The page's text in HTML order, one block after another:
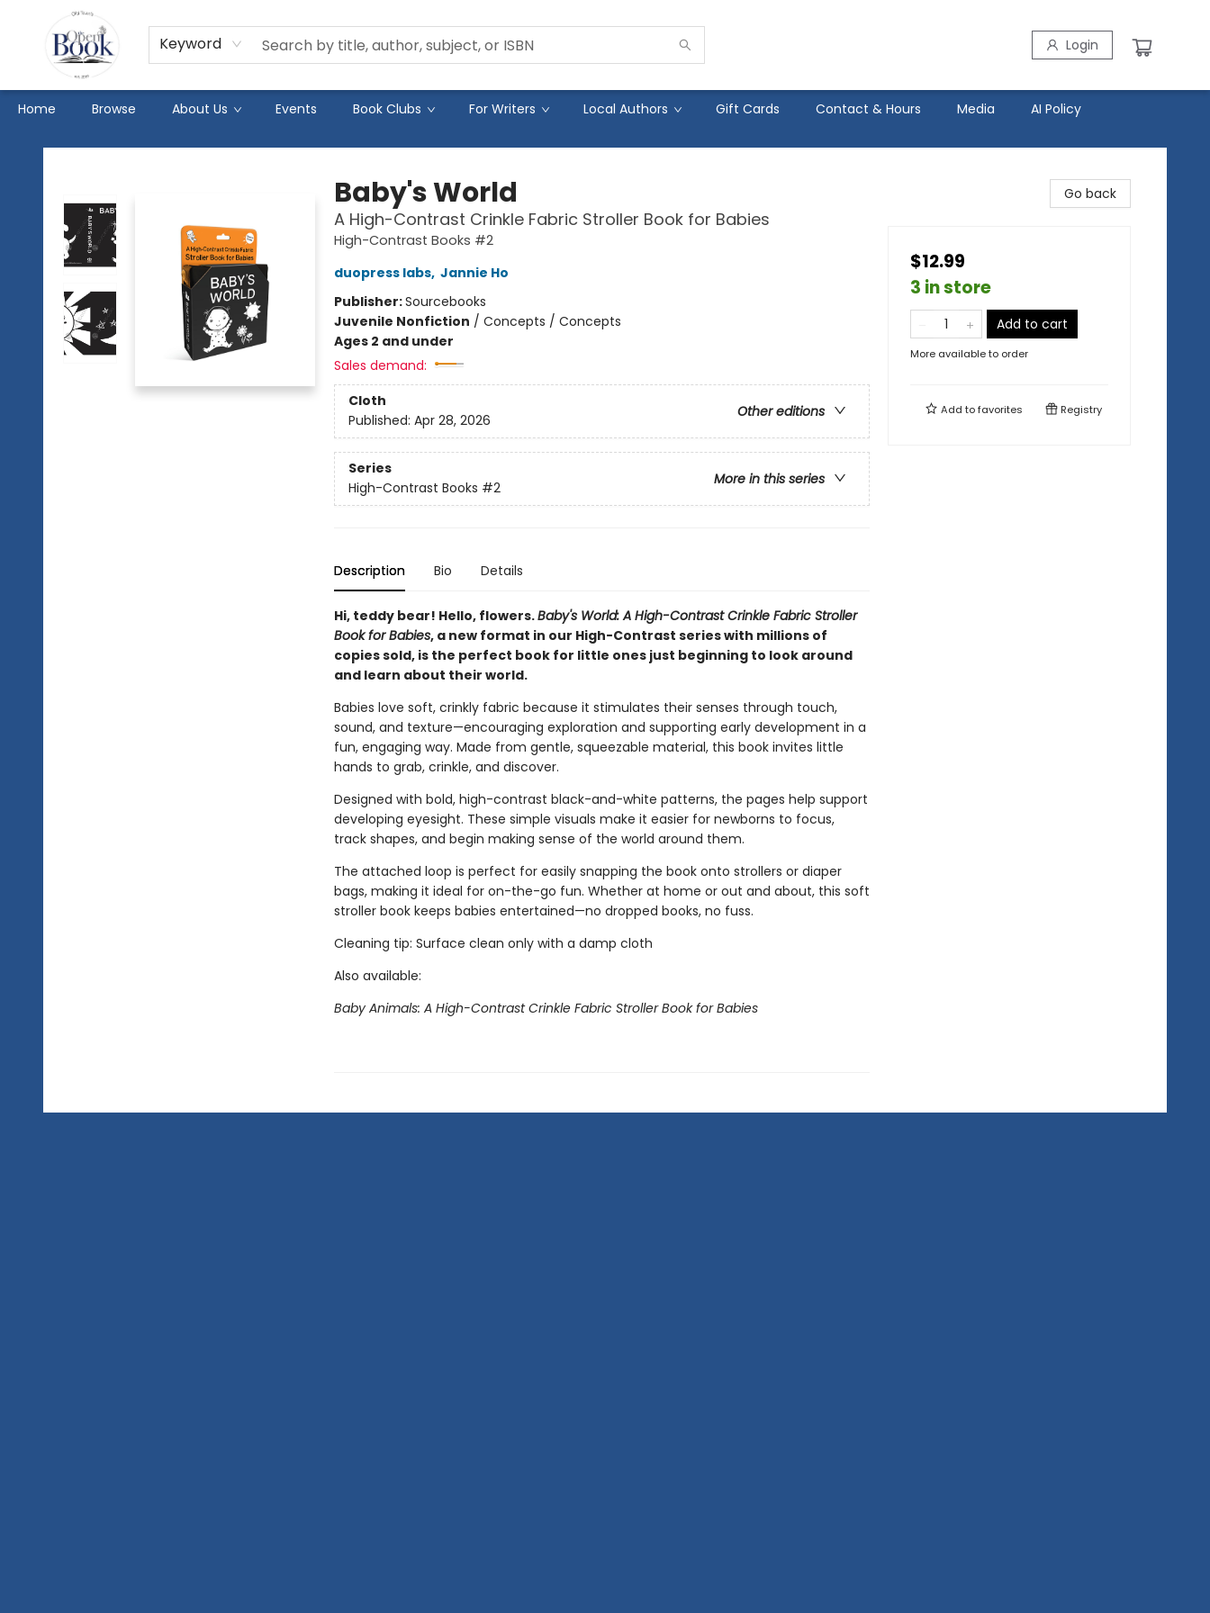
Keyword Login
Home Browse About Us Events Book Clubs For Writers Local Authors Gift Cards Contact & Hours Media AI Policy
The Open Book
Baby's World
A High-Contrast Crinkle Fabric Stroller Book for Babies
High-Contrast Books #2
duopress labs, Jannie Ho
Publisher:Sourcebooks
Juvenile Nonfiction / Concepts / Concepts
Ages 2 and under
Sales demand:
Cloth
Other editions
Published: Apr 28, 2026
Series
More in this series
High-Contrast Books #2
Description Bio Details
Hi, teddy bear! Hello, flowers.Baby's World: A High-Contrast Crinkle Fabric Stroller
Book for Babies, a new format in our High-Contrast series with millions of
copies sold, is the perfect book for little ones just beginning to look around
and learn about their world.
Babies love soft, crinkly fabric because it stimulates their senses through touch,
sound, and texture—encouraging exploration and supporting early development in a
fun, engaging way. Made from gentle, squeezable material, this book invites little
hands to grab, crinkle, and discover.
Designed with bold, high-contrast black-and-white patterns, the pages help support
developing eyesight. These simple visuals make it easier for newborns to focus,
track shapes, and begin making sense of the world around them.
The attached loop is perfect for easily snapping the book onto strollers or diaper
bags, making it ideal for on-the-go fun. Whether at home or out and about, this soft
stroller book keeps babies entertained—no dropped books, no fuss.
Cleaning tip: Surface clean only with a damp cloth
Also available:
Baby Animals: A High-Contrast Crinkle Fabric Stroller Book for Babies
Go back
$12.99
3 in store
Add to cart
More available to order
Add tofavorites Registry